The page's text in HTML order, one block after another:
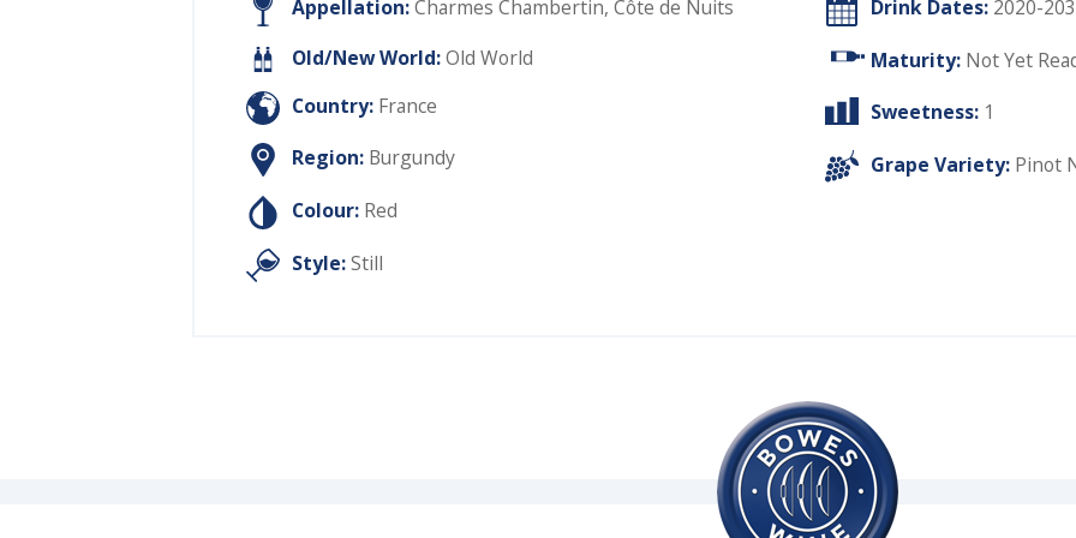
Appellation:Charmes Chambertin, Côte de Nuits
Old/New World:Old World
Country: France
Region: Burgundy
Colour: Red
Style:Still
Drink Dates: 2020-
Maturity: Not Yet
Sweetness: 1
Grape Variety: Pinot